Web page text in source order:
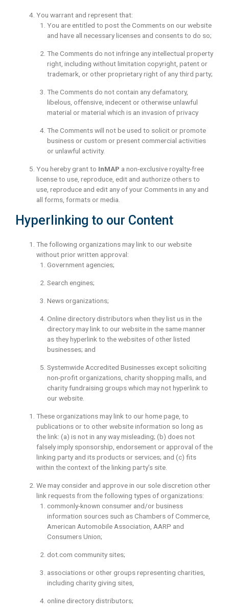
You warrant and represent that:
You are entitled to post the Comments on our website
and have all necessary licenses and consents to do so;
The Comments do not infringe any intellectual property
right, including without limitation copyright, patent or
trademark, or other proprietary right of any third party;
The Comments do not contain any defamatory,
libelous, offensive, indecent or otherwise unlawful
material or material which is an invasion of privacy
The Comments will not be used to solicit or promote
business or custom or present commercial activities
or unlawful activity.
You hereby grant to InMAP a non-exclusive royalty-free
license to use, reproduce, edit and authorize others to
use, reproduce and edit any of your Comments in any and
all forms, formats or media.
Hyperlinking to our Content
The following organizations may link to our website
without prior written approval:
Government agencies;
Search engines;
News organizations;
Online directory distributors when they list us in the
directory may link to our website in the same manner
as they hyperlink to the websites of other listed
businesses; and
Systemwide Accredited Businesses except soliciting
non-profit organizations, charity shopping malls, and
charity fundraising groups which may not hyperlink to
our website.
These organizations may link to our home page, to
publications or to other website information so long as
the link: (a) is not in any way misleading; (b) does not
falsely imply sponsorship, endorsement or approval of the
linking party and its products or services; and (c) fits
within the context of the linking party’s site.
We may consider and approve in our sole discretion other
link requests from the following types of organizations:
commonly-known consumer and/or business
information sources such as Chambers of Commerce,
American Automobile Association, AARP and
Consumers Union;
dot.com community sites;
associations or other groups representing charities,
including charity giving sites,
online directory distributors;